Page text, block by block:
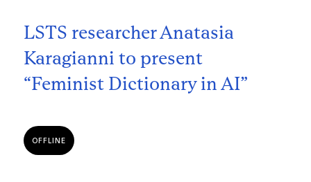
LSTS researcher Anatasia
Karagianni to present
“Feminist Dictionary in AI”
OFFLINE